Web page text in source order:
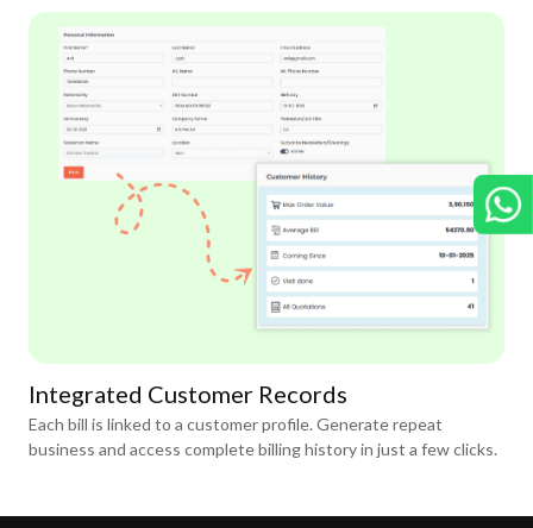
Integrated Customer Records
Each bill is linked to a customer profile. Generate repeat
business and access complete billing history in just a few clicks.